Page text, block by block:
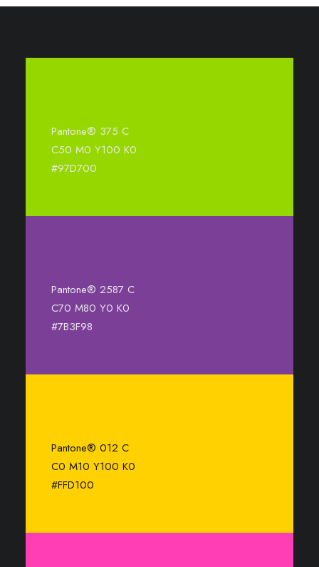
Pantone® 375 C
C50 M0 Y100 K0
#97D700
Pantone® 2587 C
C70 M80 Y0 K0
#7B3F98
Pantone® 012 C
C0 M10 Y100 K0
#FFD100